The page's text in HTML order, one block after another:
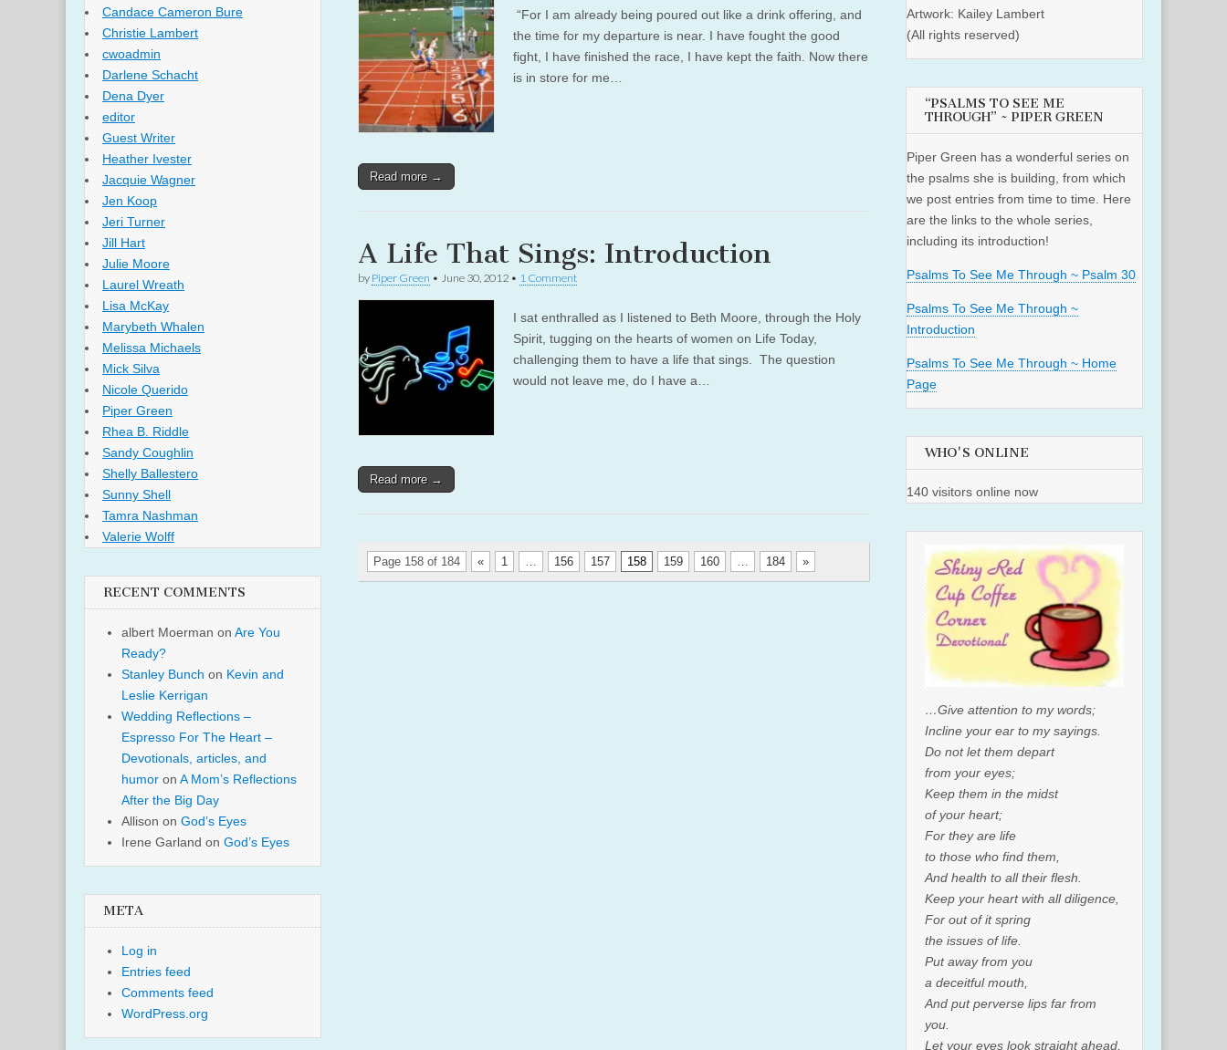
“For I am already being poured out like a drink offering, and
the time for my departure is near. I have fought the good
fight, I have finished the race, I have kept the faith. Now there
is in store for me…
Read more →
A Life That Sings: Introduction
by Piper Green • June 30, 2012 • 1 Comment
I sat enthralled as I listened to Beth Moore, through the Holy
Spirit, tugging on the hearts of women on Life Today,
challenging them to have a life that sings. The question
would not leave me, do I have a…
Read more →
Page 158 of 184 « 1 … 156 157 158 159 160 … 184 »
Candace Cameron Bure
Christie Lambert
cwoadmin
Darlene Schacht
Dena Dyer
editor
Guest Writer
Heather Ivester
Jacquie Wagner
Jen Koop
Jeri Turner
Jill Hart
Julie Moore
Laurel Wreath
Lisa McKay
Marybeth Whalen
Melissa Michaels
Mick Silva
Nicole Querido
Piper Green
Rhea B. Riddle
Sandy Coughlin
Shelly Ballestero
Sunny Shell
Tamra Nashman
Valerie Wolff
RECENT COMMENTS
albert Moerman on Are You
Ready?
Stanley Bunch on Kevin and
Leslie Kerrigan
Wedding Reflections –
Espresso For The Heart –
Devotionals, articles, and
humor on A Mom’s Reflections
After the Big Day
Allison on God’s Eyes
Irene Garland on God’s Eyes
META
Log in
Entries feed
Comments feed
WordPress.org
Artwork: Kailey Lambert
(All rights reserved)
“PSALMS TO SEE ME
THROUGH” ~ PIPER GREEN
Piper Green has a wonderful series on
the psalms she is building, from which
we post entries from time to time. Here
are the links to the whole series,
including its introduction!
Psalms To See Me Through ~ Psalm 30
Psalms To See Me Through ~
Introduction
Psalms To See Me Through ~ Home
Page
WHO'S ONLINE
140 visitors online now
…Give attention to my words;
Incline your ear to my sayings.
Do not let them depart
from your eyes;
Keep them in the midst
of your heart;
For they are life
to those who find them,
And health to all their flesh.
Keep your heart with all diligence,
For out of it spring
the issues of life.
Put away from you
a deceitful mouth,
And put perverse lips far from
you.
Let your eyes look straight ahead,